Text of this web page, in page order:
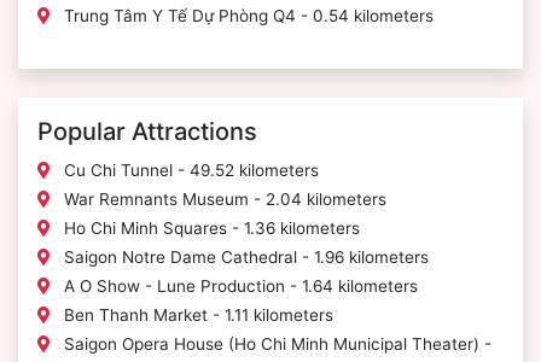
Trung Tâm Y Tế Dự Phòng Q4 - 0.54 kilometers
Popular Attractions
Cu Chi Tunnel - 49.52 kilometers
War Remnants Museum - 2.04 kilometers
Ho Chi Minh Squares - 1.36 kilometers
Saigon Notre Dame Cathedral - 1.96 kilometers
A O Show - Lune Production - 1.64 kilometers
Ben Thanh Market - 1.11 kilometers
Saigon Opera House (Ho Chi Minh Municipal Theater) -